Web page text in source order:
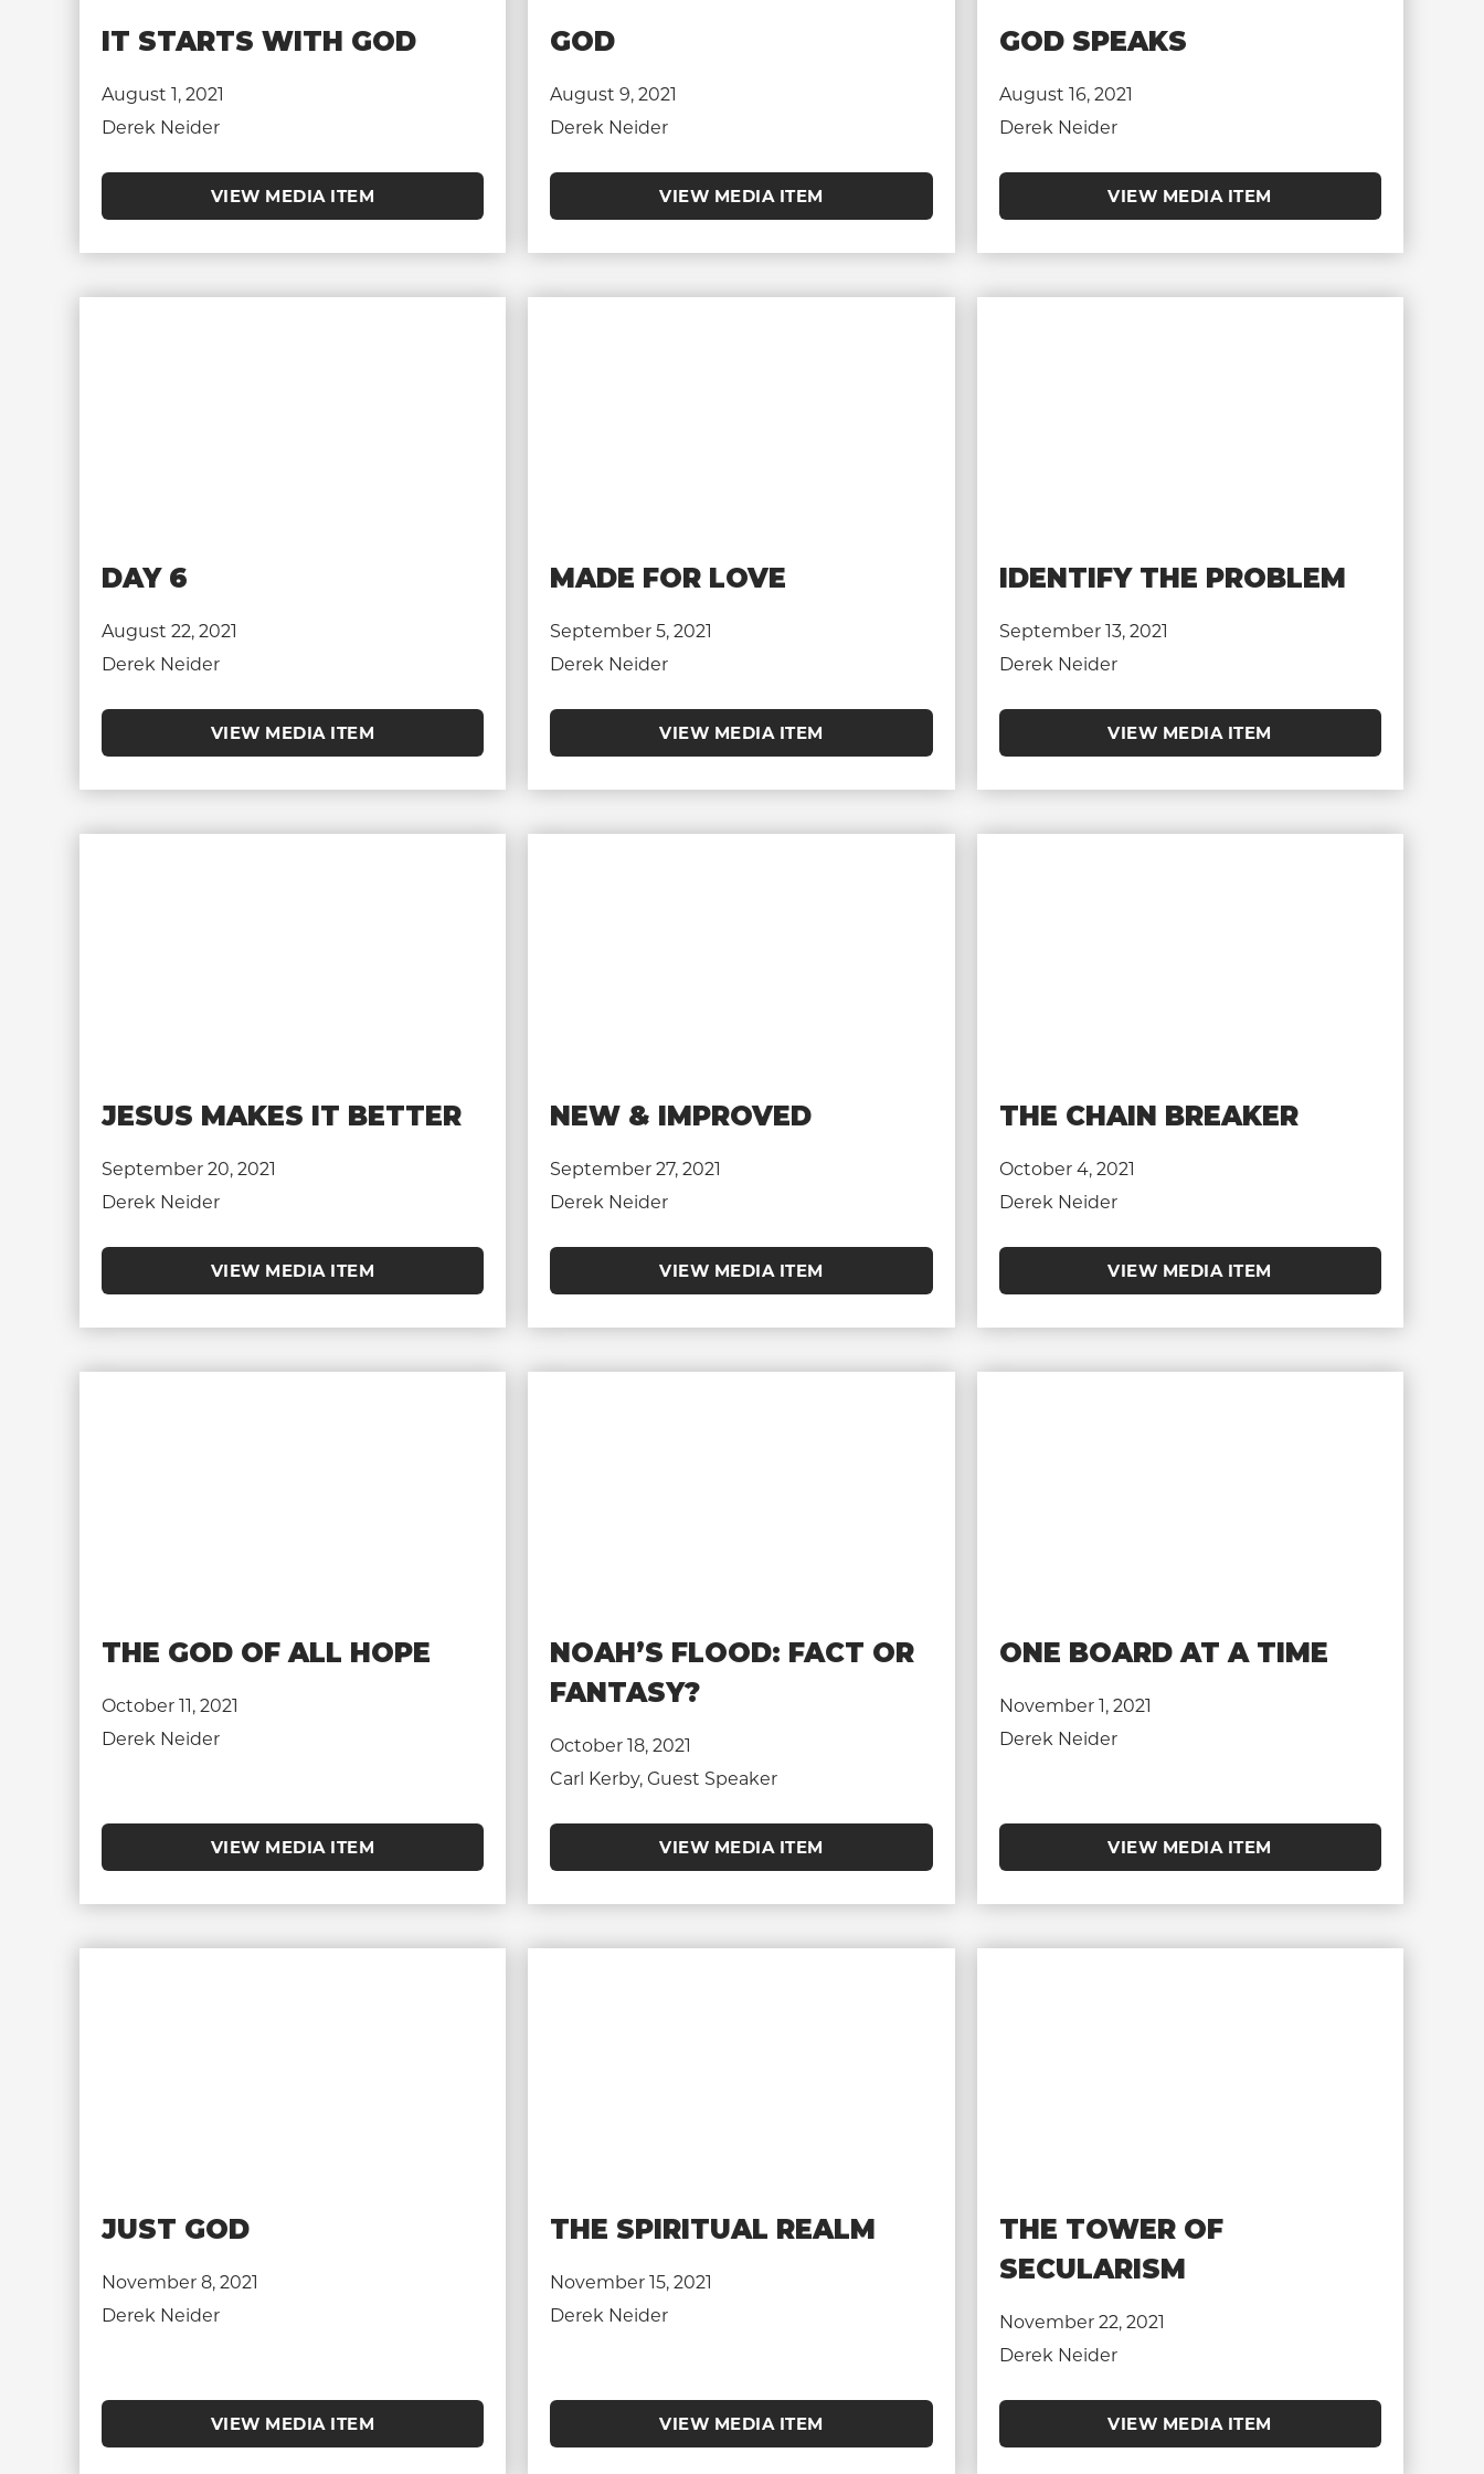
IT STARTS WITH GOD
August 1, 2021
Derek Neider
VIEW MEDIA ITEM
GOD
August 9, 2021
Derek Neider
VIEW MEDIA ITEM
GOD SPEAKS
August 16, 2021
Derek Neider
VIEW MEDIA ITEM
DAY 6
August 22, 2021
Derek Neider
VIEW MEDIA ITEM
MADE FOR LOVE
September 5, 2021
Derek Neider
VIEW MEDIA ITEM
IDENTIFY THE PROBLEM
September 13, 2021
Derek Neider
VIEW MEDIA ITEM
JESUS MAKES IT BETTER
September 20, 2021
Derek Neider
VIEW MEDIA ITEM
NEW & IMPROVED
September 27, 2021
Derek Neider
VIEW MEDIA ITEM
THE CHAIN BREAKER
October 4, 2021
Derek Neider
VIEW MEDIA ITEM
THE GOD OF ALL HOPE
October 11, 2021
Derek Neider
VIEW MEDIA ITEM
NOAH’S FLOOD: FACT OR
FANTASY?
October 18, 2021
Carl Kerby, Guest Speaker
VIEW MEDIA ITEM
ONE BOARD AT A TIME
November 1, 2021
Derek Neider
VIEW MEDIA ITEM
JUST GOD
November 8, 2021
Derek Neider
VIEW MEDIA ITEM
THE SPIRITUAL REALM
November 15, 2021
Derek Neider
VIEW MEDIA ITEM
THE TOWER OF
SECULARISM
November 22, 2021
Derek Neider
VIEW MEDIA ITEM